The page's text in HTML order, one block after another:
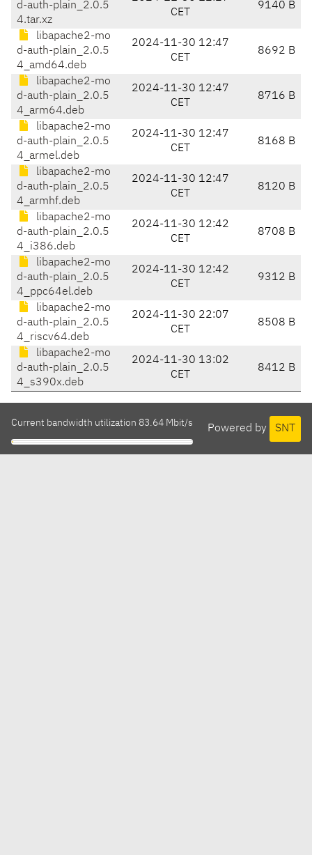
d-auth-plain_2.0.5
4.tar.xz
CET
9140 B
libapache2-mo
d-auth-plain_2.0.5
4_amd64.deb
2024-11-30 12:47
CET
8692 B
libapache2-mo
d-auth-plain_2.0.5
4_arm64.deb
2024-11-30 12:47
CET
8716 B
libapache2-mo
d-auth-plain_2.0.5
4_armel.deb
2024-11-30 12:47
CET
8168 B
libapache2-mo
d-auth-plain_2.0.5
4_armhf.deb
2024-11-30 12:47
CET
8120 B
libapache2-mo
d-auth-plain_2.0.5
4_i386.deb
2024-11-30 12:42
CET
8708 B
libapache2-mo
d-auth-plain_2.0.5
4_ppc64el.deb
2024-11-30 12:42
CET
9312 B
libapache2-mo
d-auth-plain_2.0.5
4_riscv64.deb
2024-11-30 22:07
CET
8508 B
libapache2-mo
d-auth-plain_2.0.5
4_s390x.deb
2024-11-30 13:02
CET
8412 B
Powered by SNT
Current bandwidth utilization 83.64 Mbit/s